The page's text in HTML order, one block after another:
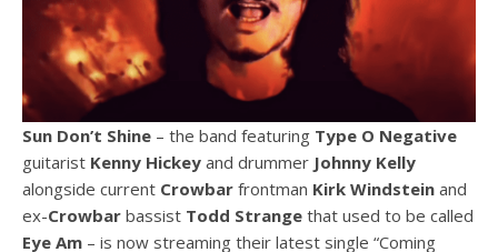
Sun Don’t Shine – the band featuring Type O Negative
guitarist Kenny Hickey and drummer Johnny Kelly
alongside current Crowbar frontman Kirk Windstein and
ex-Crowbar bassist Todd Strange that used to be called
Eye Am – is now streaming their latest single “Coming